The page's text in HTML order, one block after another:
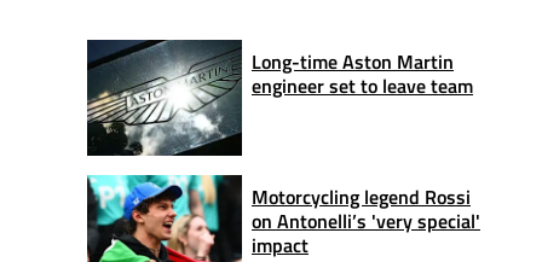
Long-time Aston Martin
engineer set to leave team
Motorcycling legend Rossi
on Antonelli’s 'very special'
impact